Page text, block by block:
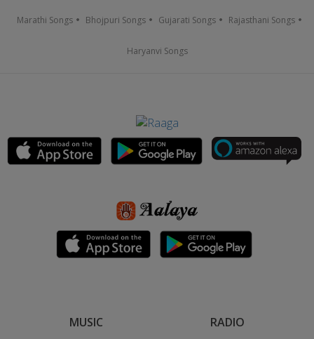
Marathi Songs Bhojpuri Songs Gujarati Songs Rajasthani Songs
Haryanvi Songs
MUSIC RADIO